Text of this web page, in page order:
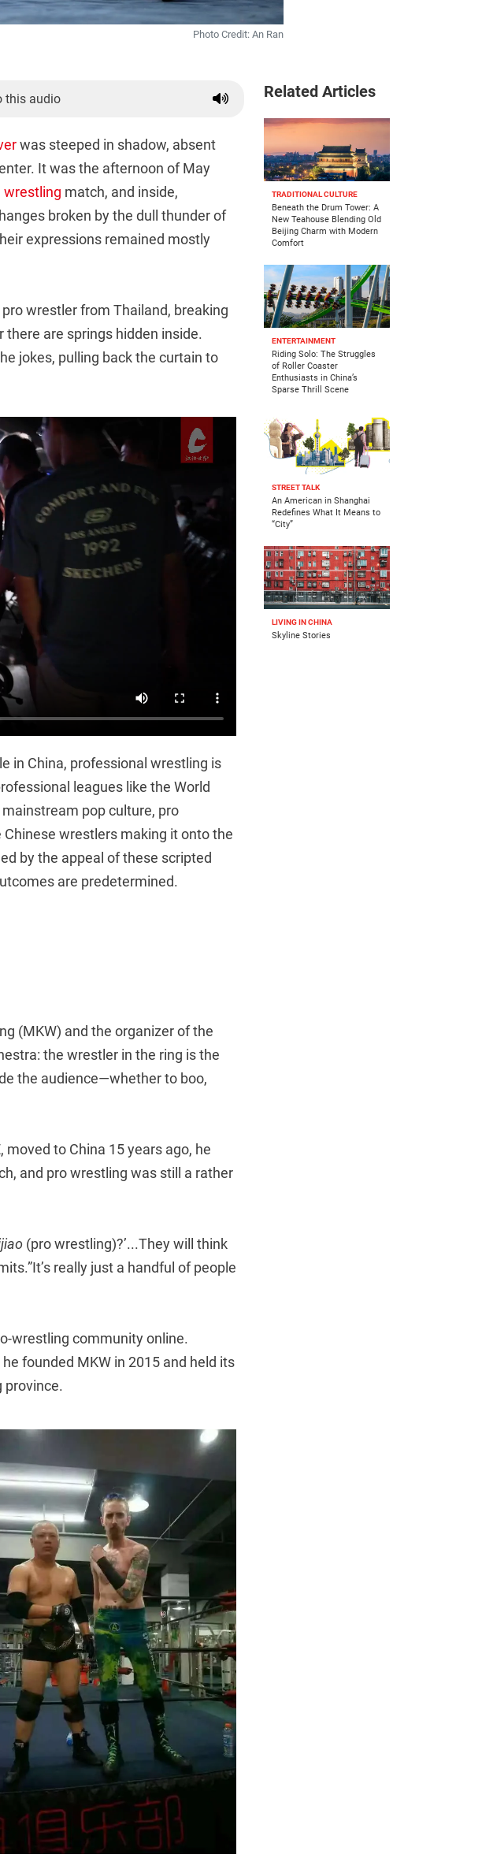
Photo Credit: An Ran
this audio
was steeped in shadow, absent
It was the afternoon of May
wrestling match, and inside,
broken by the dull thunder of
expressions remained mostly
pro wrestler from Thailand, breaking
there are springs hidden inside.
jokes, pulling back the curtain to
in China, professional wrestling is
leagues like the World
pop culture, pro
wrestlers making it onto the
by the appeal of these scripted
are predetermined.
(MKW) and the organizer of the
the wrestler in the ring is the
the audience—whether to boo,
moved to China 15 years ago, he
and pro wrestling was still a rather
(pro wrestling)?’...They will think
really just a handful of people
wrestling community online.
founded MKW in 2015 and held its
province.
Related Articles
TRADITIONAL CULTURE
Beneath the Drum Tower: A
New Teahouse Blending Old
Beijing Charm with Modern
Comfort
ENTERTAINMENT
Riding Solo: The Struggles
of Roller Coaster
Enthusiasts in China’s
Sparse Thrill Scene
STREET TALK
An American in Shanghai
Redefines What It Means to
“City”
LIVING IN CHINA
Skyline Stories